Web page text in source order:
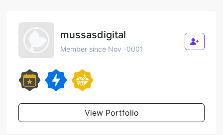
mussasdigital
Member since Nov -0001
View Portfolio